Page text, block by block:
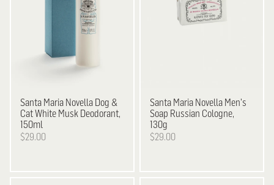
Santa Maria Novella Dog &
Cat White Musk Deodorant,
150ml
$29.00
Santa Maria Novella Men's
Soap Russian Cologne,
130g
$29.00